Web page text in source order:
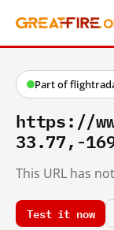
Part of
https://
33.77,-
This URL has
Test it now